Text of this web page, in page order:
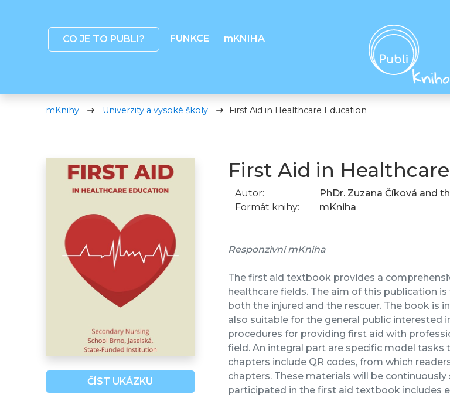
CO JE TO PUBLI? FUNKCE mKNIHA
mKnihy Univerzity a vysoké školy First Aid in Healthcare Education
ČÍST UKÁZKU
First Aid in
Autor:
PhDr. Zuzana Číková and
Formát knihy:
mKniha
Responzivní mKniha
The first aid textbook provides a
healthcare fields. The aim of this publication
both the injured and the rescuer. The book is
also suitable for the general public interested
procedures for providing first aid with
field. An integral part are specific model
chapters include QR codes, from which
chapters. These materials will be
participated in the first aid textbook includes